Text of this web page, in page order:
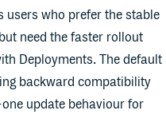
users who prefer the stable
need the faster rollout
Deployments. The default
backward compatibility
update behaviour for